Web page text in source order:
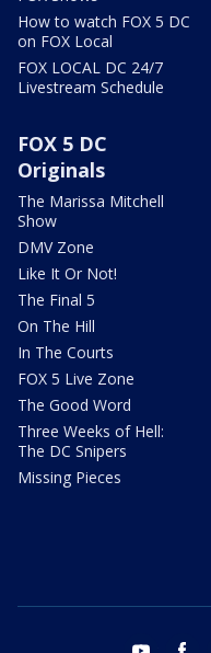
How to watch FOX 5 DC
on FOX Local
FOX LOCAL DC 24/7
Livestream Schedule
FOX 5 DC
Originals
The Marissa Mitchell
Show
DMV Zone
Like It Or Not!
The Final 5
On The Hill
In The Courts
FOX 5 Live Zone
The Good Word
Three Weeks of Hell:
The DC Snipers
Missing Pieces